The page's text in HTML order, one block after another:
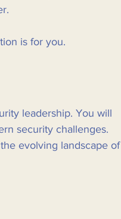
is for you.
leadership. You will
security challenges.
evolving landscape of